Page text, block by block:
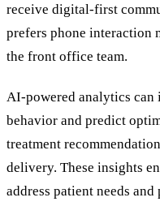
receive digital-first
prefers phone interaction
the front office team.
AI-powered analytics
behavior and predict
treatment
delivery. These insights
address patient needs